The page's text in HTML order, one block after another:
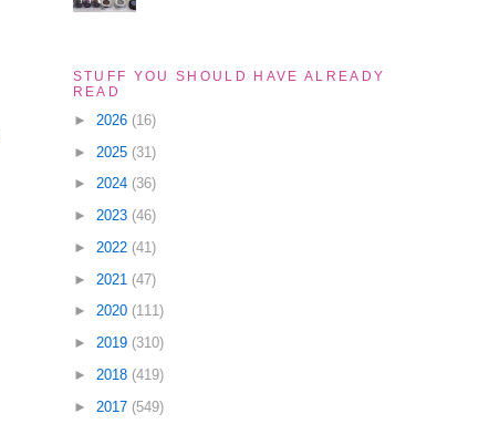
STUFF YOU SHOULD HAVE ALREADY
READ
► 2026 (16)
► 2025 (31)
► 2024 (36)
► 2023 (46)
► 2022 (41)
► 2021 (47)
► 2020 (111)
► 2019 (310)
► 2018 (419)
► 2017 (549)